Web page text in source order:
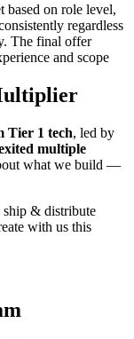
based on role level,
regardless
The final offer
and scope
Tier 1 tech, led by
multiple
what we build —
ship & distribute
with us this